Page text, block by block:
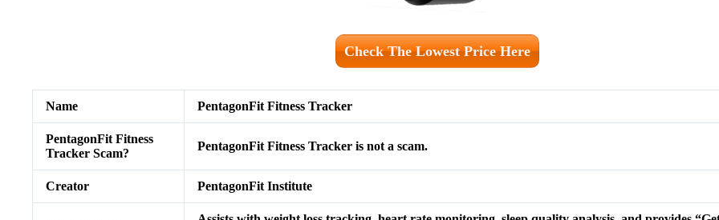
Check The Lowest Price Here
Name PentagonFit Fitness Tracker
PentagonFit Fitness
Tracker Scam?
PentagonFit Fitness Tracker is not a scam.
Creator PentagonFit Institute